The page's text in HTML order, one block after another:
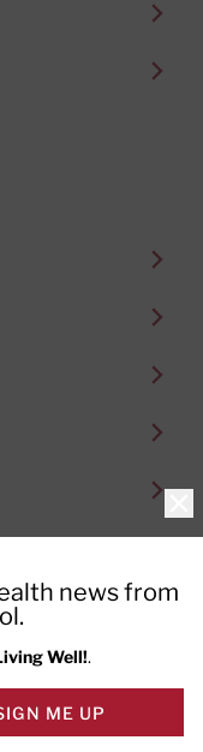
of The President
|Privacy Policy and
news from
Well!.
ME UP